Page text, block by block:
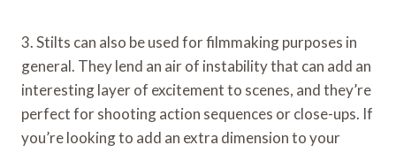
3. Stilts can also be used for filmmaking purposes in
general. They lend an air of instability that can add an
interesting layer of excitement to scenes, and they’re
perfect for shooting action sequences or close-ups. If
you’re looking to add an extra dimension to your